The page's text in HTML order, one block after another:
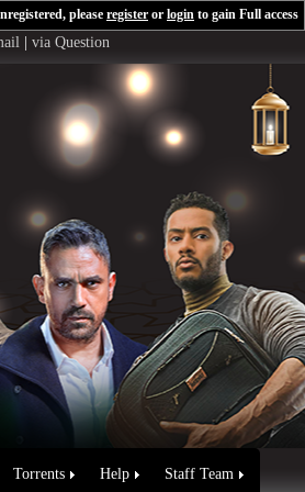
see this player.Shoutcast & Icecast Server
please register or login to gain Full access
via Question
Torrents Help Staff Team